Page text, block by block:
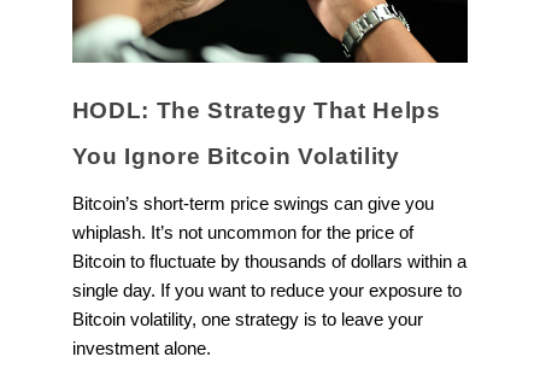
HODL: The Strategy That Helps
You Ignore Bitcoin Volatility
Bitcoin’s short-term price swings can give you
whiplash. It’s not uncommon for the price of
Bitcoin to fluctuate by thousands of dollars within a
single day. If you want to reduce your exposure to
Bitcoin volatility, one strategy is to leave your
investment alone.